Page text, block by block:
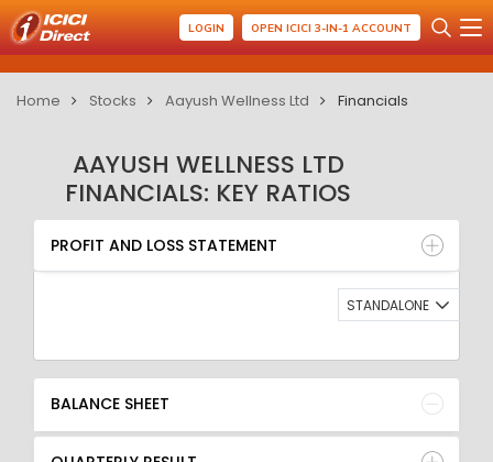
LOGIN OPEN ICICI 3-IN-1 ACCOUNT
Home Stocks Aayush Wellness Ltd Financials
AAYUSH WELLNESS LTD
FINANCIALS: KEY RATIOS
PROFIT AND LOSS STATEMENT
BALANCE SHEET
QUARTERLY RESULT
RATIO
PROFIT AND LOSS STATEMENT
STANDALONE
BALANCE SHEET